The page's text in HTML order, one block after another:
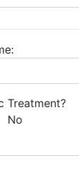
Treatment?
No